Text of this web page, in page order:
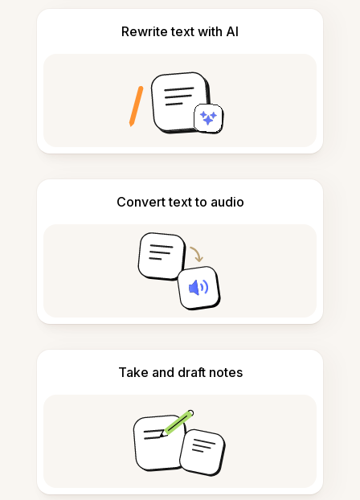
Rewrite text with AI
Convert text to audio
Take and draft notes